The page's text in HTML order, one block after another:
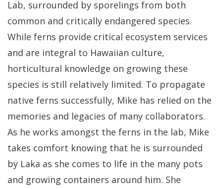
Lab, surrounded by sporelings from both
common and critically endangered species.
While ferns provide critical ecosystem services
and are integral to Hawaiian culture,
horticultural knowledge on growing these
species is still relatively limited. To propagate
native ferns successfully, Mike has relied on the
memories and legacies of many collaborators.
As he works amongst the ferns in the lab, Mike
takes comfort knowing that he is surrounded
by Laka as she comes to life in the many pots
and growing containers around him. She